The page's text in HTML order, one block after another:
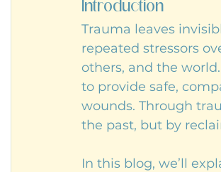
Introduction
Trauma leaves
repeated stressors
others, and the
to provide safe,
wounds. Through
the past, but by
In this blog, we’ll